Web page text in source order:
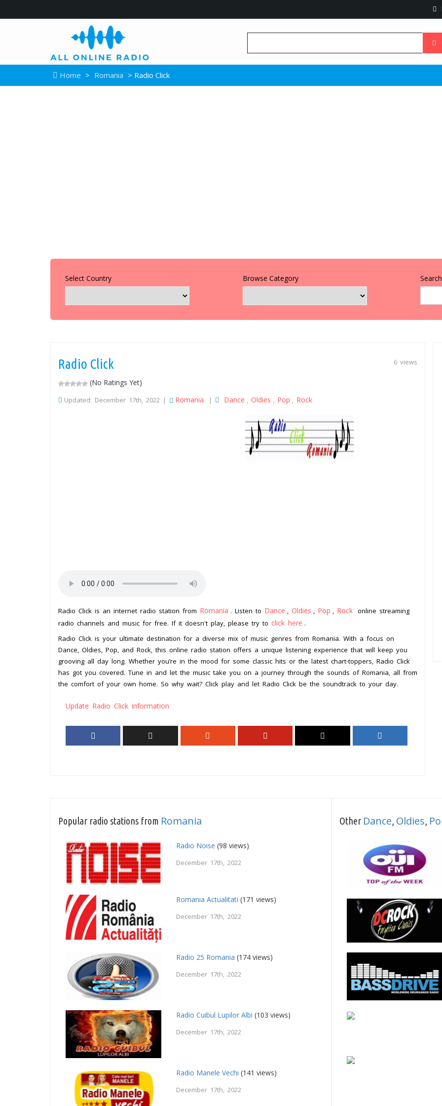
Home > Romania > Radio Click
Select Country Browse Category
6 views
Radio Click
(No Ratings Yet)
Updated: December 17th, 2022 | Romania | Dance , Oldies , Pop , Rock
Radio Click is an internet radio station from Romania . Listen to Dance , Oldies , Pop , Rock online streaming
radio channels and music for free. If it doesn't play, please try to click here .
Radio Click is your ultimate destination for a diverse mix of music genres from Romania. With a focus on
Dance, Oldies, Pop, and Rock, this online radio station offers a unique listening experience that will keep you
grooving all day long. Whether you’re in the mood for some classic hits or the latest chart-toppers, Radio Click
has got you covered. Tune in and let the music take you on a journey through the sounds of Romania, all from
the comfort of your own home. So why wait? Click play and let Radio Click be the soundtrack to your day.
Update Radio Click information
Popular radio stations from Romania
Radio Noise (98 views)
December 17th, 2022
Romania Actualitati (171 views)
December 17th, 2022
Radio 25 Romania (174 views)
December 17th, 2022
Radio Cuibul Lupilor Albi (103 views)
December 17th, 2022
Radio Manele Vechi (141 views)
December 17th, 2022
Other Dance, Oldies,